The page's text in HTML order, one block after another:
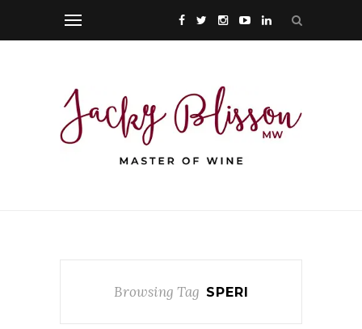
Browsing Tag SPERI